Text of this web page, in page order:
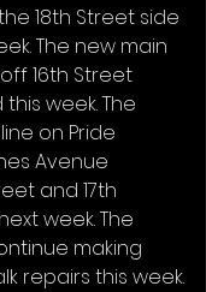
18th Street side
The new main
16th Street
week. The
on Pride
Avenue
and 17th
week. The
making
repairs this week.